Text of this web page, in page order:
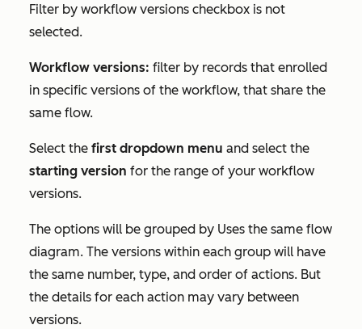
Filter by workflow versions checkbox is not
selected.
Workflow versions: filter by records that enrolled
in specific versions of the workflow, that share the
same flow.
Select the first dropdown menu and select the
starting version for the range of your workflow
versions.
The options will be grouped by Uses the same flow
diagram. The versions within each group will have
the same number, type, and order of actions. But
the details for each action may vary between
versions.